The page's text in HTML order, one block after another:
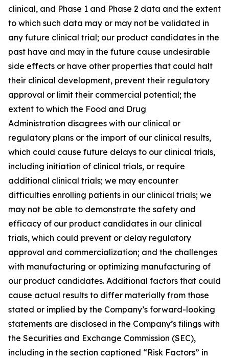
clinical, and Phase 1 and Phase 2 data and the extent
to which such data may or may not be validated in
any future clinical trial; our product candidates in the
past have and may in the future cause undesirable
side effects or have other properties that could halt
their clinical development, prevent their regulatory
approval or limit their commercial potential; the
extent to which the Food and Drug
Administration disagrees with our clinical or
regulatory plans or the import of our clinical results,
which could cause future delays to our clinical trials,
including initiation of clinical trials, or require
additional clinical trials; we may encounter
difficulties enrolling patients in our clinical trials; we
may not be able to demonstrate the safety and
efficacy of our product candidates in our clinical
trials, which could prevent or delay regulatory
approval and commercialization; and the challenges
with manufacturing or optimizing manufacturing of
our product candidates. Additional factors that could
cause actual results to differ materially from those
stated or implied by the Company’s forward-looking
statements are disclosed in the Company’s filings with
the Securities and Exchange Commission (SEC),
including in the section captioned “Risk Factors” in